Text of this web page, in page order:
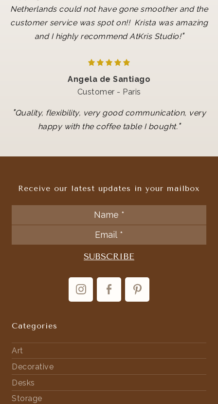
Netherlands could not have gone smoother and the
customer service was spot on!! Krista was amazing
and I highly recommend AtKris Studio!"
Angela de Santiago
Customer - Paris
"Quality, flexibility, very good communication, very
happy with the coffee table I bought."
Categories
Art
Decorative
Desks
Storage
Receive our latest updates in your mailbox